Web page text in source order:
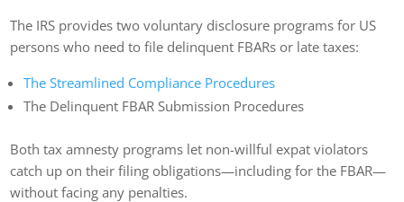
The IRS provides two voluntary disclosure programs for US
persons who need to file delinquent FBARs or late taxes:
The Streamlined Compliance Procedures
The Delinquent FBAR Submission Procedures
Both tax amnesty programs let non-willful expat violators
catch up on their filing obligations—including for the FBAR—
without facing any penalties.